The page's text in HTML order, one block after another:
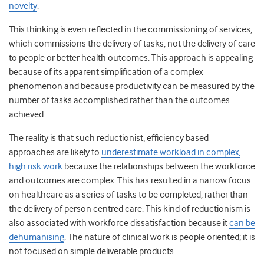
novelty.
This thinking is even reflected in the commissioning of services,
which commissions the delivery of tasks, not the delivery of care
to people or better health outcomes. This approach is appealing
because of its apparent simplification of a complex
phenomenon and because productivity can be measured by the
number of tasks accomplished rather than the outcomes
achieved.
The reality is that such reductionist, efficiency based
approaches are likely to underestimate workload in complex,
high risk work because the relationships between the workforce
and outcomes are complex. This has resulted in a narrow focus
on healthcare as a series of tasks to be completed, rather than
the delivery of person centred care. This kind of reductionism is
also associated with workforce dissatisfaction because itcan be
dehumanising. The nature of clinical work is people oriented; it is
not focused on simple deliverable products.